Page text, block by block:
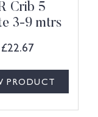
Crib 5
3-9 mtrs
£22.67
PRODUCT